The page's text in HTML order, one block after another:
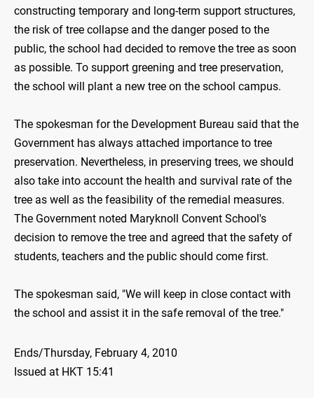
constructing temporary and long-term support structures,
the risk of tree collapse and the danger posed to the
public, the school had decided to remove the tree as soon
as possible. To support greening and tree preservation,
the school will plant a new tree on the school campus.
The spokesman for the Development Bureau said that the
Government has always attached importance to tree
preservation. Nevertheless, in preserving trees, we should
also take into account the health and survival rate of the
tree as well as the feasibility of the remedial measures.
The Government noted Maryknoll Convent School's
decision to remove the tree and agreed that the safety of
students, teachers and the public should come first.
The spokesman said, "We will keep in close contact with
the school and assist it in the safe removal of the tree."
Ends/Thursday, February 4, 2010
Issued at HKT 15:41